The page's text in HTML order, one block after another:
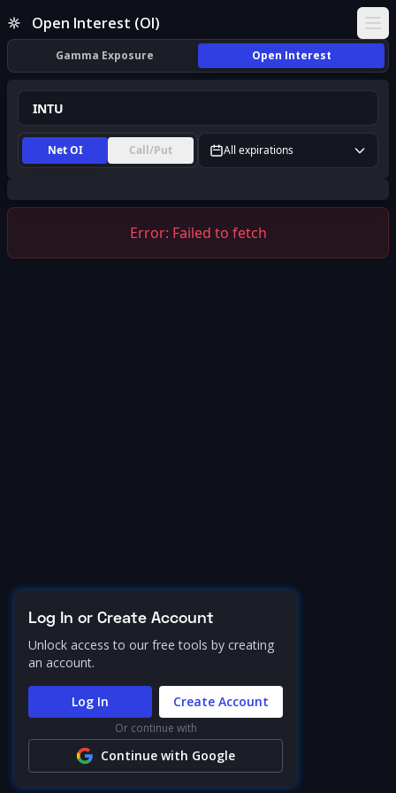
Open Interest (OI)
Gamma Exposure Open Interest
Net OI Call/Put All expirations
Error: Failed to fetch
Log In or Create Account
Unlock access to our free tools by creating
an account.
Log In Create Account
Or continue with
Continue with Google